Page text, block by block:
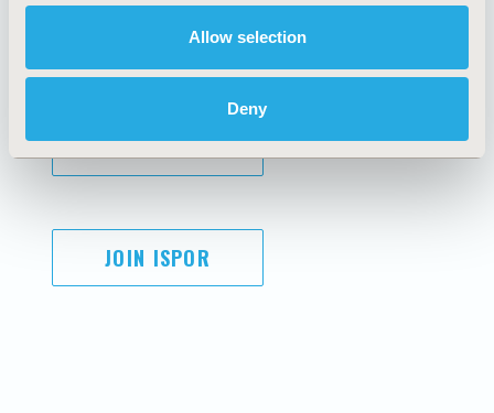
Allow selection
Deny
Cookie Policy
Terms and
Conditions
SUBSCRIBE
JOIN ISPOR